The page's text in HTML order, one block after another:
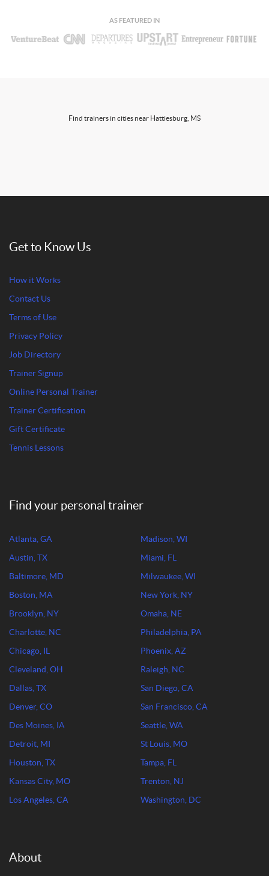
AS FEATURED IN
Find trainers in cities near Hattiesburg, MS
Get to Know Us
How it Works
Contact Us
Terms of Use
Privacy Policy
Job Directory
Trainer Signup
Online Personal Trainer
Trainer Certification
Gift Certificate
Tennis Lessons
Find your personal trainer
Atlanta, GA
Austin, TX
Baltimore, MD
Boston, MA
Brooklyn, NY
Charlotte, NC
Chicago, IL
Cleveland, OH
Dallas, TX
Denver, CO
Des Moines, IA
Detroit, MI
Houston, TX
Kansas City, MO
Los Angeles, CA
Madison, WI
Miami, FL
Milwaukee, WI
New York, NY
Omaha, NE
Philadelphia, PA
Phoenix, AZ
Raleigh, NC
San Diego, CA
San Francisco, CA
Seattle, WA
St Louis, MO
Tampa, FL
Trenton, NJ
Washington, DC
About